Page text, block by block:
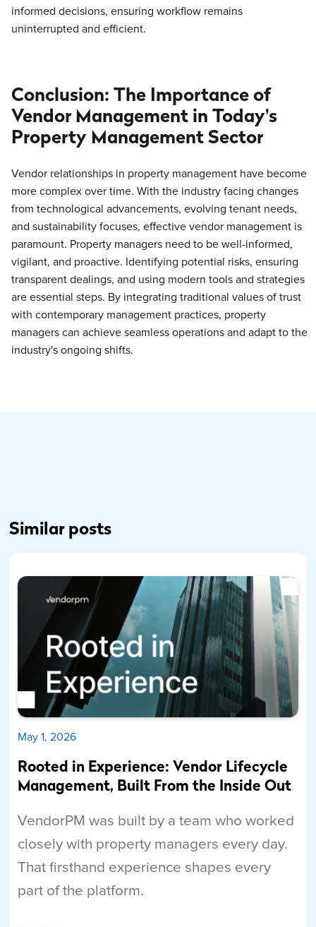
informed decisions, ensuring workflow remains
uninterrupted and efficient.
Conclusion: The Importance of
Vendor Management in Today's
Property Management Sector
Vendor relationships in property management have become
more complex over time. With the industry facing changes
from technological advancements, evolving tenant needs,
and sustainability focuses, effective vendor management is
paramount. Property managers need to be well-informed,
vigilant, and proactive. Identifying potential risks, ensuring
transparent dealings, and using modern tools and strategies
are essential steps. By integrating traditional values of trust
with contemporary management practices, property
managers can achieve seamless operations and adapt to the
industry's ongoing shifts.
Similar posts
May 1, 2026
Rooted in Experience: Vendor Lifecycle
Management, Built From the Inside Out
VendorPM was built by a team who worked
closely with property managers every day.
That firsthand experience shapes every
part of the platform.